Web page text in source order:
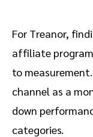
For Treanor,
affiliate
to
channel as a
down
categories.